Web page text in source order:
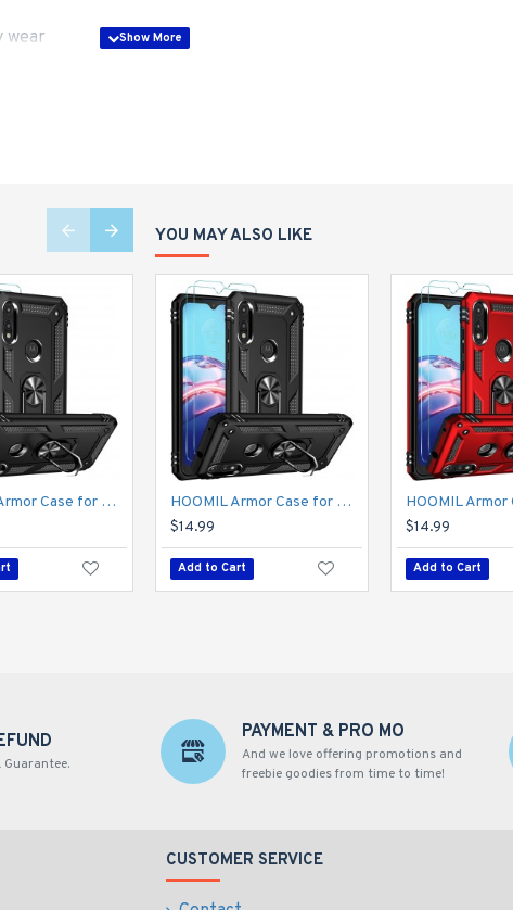
wear
HOOMIL Armor Case for Moto E 2020 with 2 Pcs Tempered Glass Screen Protector HOOMIL Armor Case for Moto Edge 2021 5G UW 2 with 2 Pcs Tempered Glass Screen Protector
$14.99
Add to Cart
$14.99
Add to Cart
YOU MAY ALSO LIKE
HOOMIL Armor Case for Moto E 2020 with 2 Pcs Tempered Glass Screen Protector
$14.99
Add to Cart
$14.99
Add to Cart
Guarantee.
PAYMENT & PRO MO
And we love offering promotions and
freebie goodies from time to time!
CUSTOMER SERVICE